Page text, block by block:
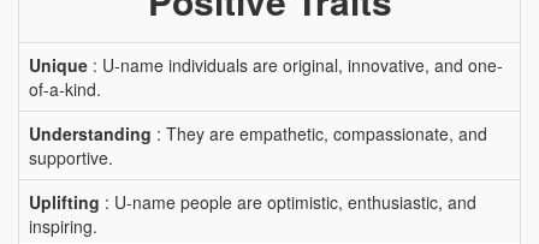
Unique : U-name individuals are original, innovative, and one-
of-a-kind.
Understanding : They are empathetic, compassionate, and
supportive.
Uplifting : U-name people are optimistic, enthusiastic, and
inspiring.